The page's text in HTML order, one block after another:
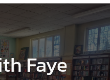
Faye